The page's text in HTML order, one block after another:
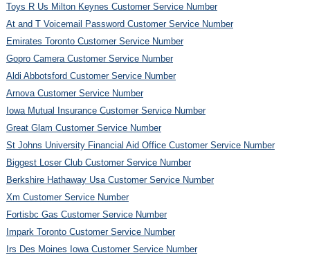
Toys R Us Milton Keynes Customer Service Number
At and T Voicemail Password Customer Service Number
Emirates Toronto Customer Service Number
Gopro Camera Customer Service Number
Aldi Abbotsford Customer Service Number
Arnova Customer Service Number
Iowa Mutual Insurance Customer Service Number
Great Glam Customer Service Number
St Johns University Financial Aid Office Customer Service Number
Biggest Loser Club Customer Service Number
Berkshire Hathaway Usa Customer Service Number
Xm Customer Service Number
Fortisbc Gas Customer Service Number
Impark Toronto Customer Service Number
Irs Des Moines Iowa Customer Service Number